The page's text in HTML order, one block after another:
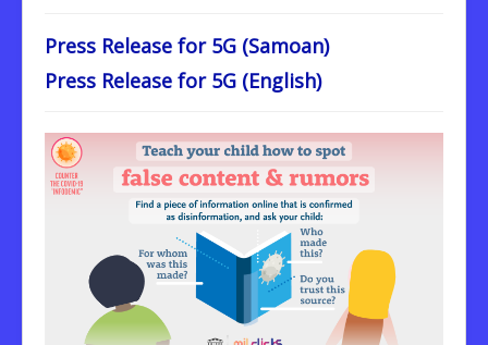
Press Release for 5G (Samoan)
Press Release for 5G (English)